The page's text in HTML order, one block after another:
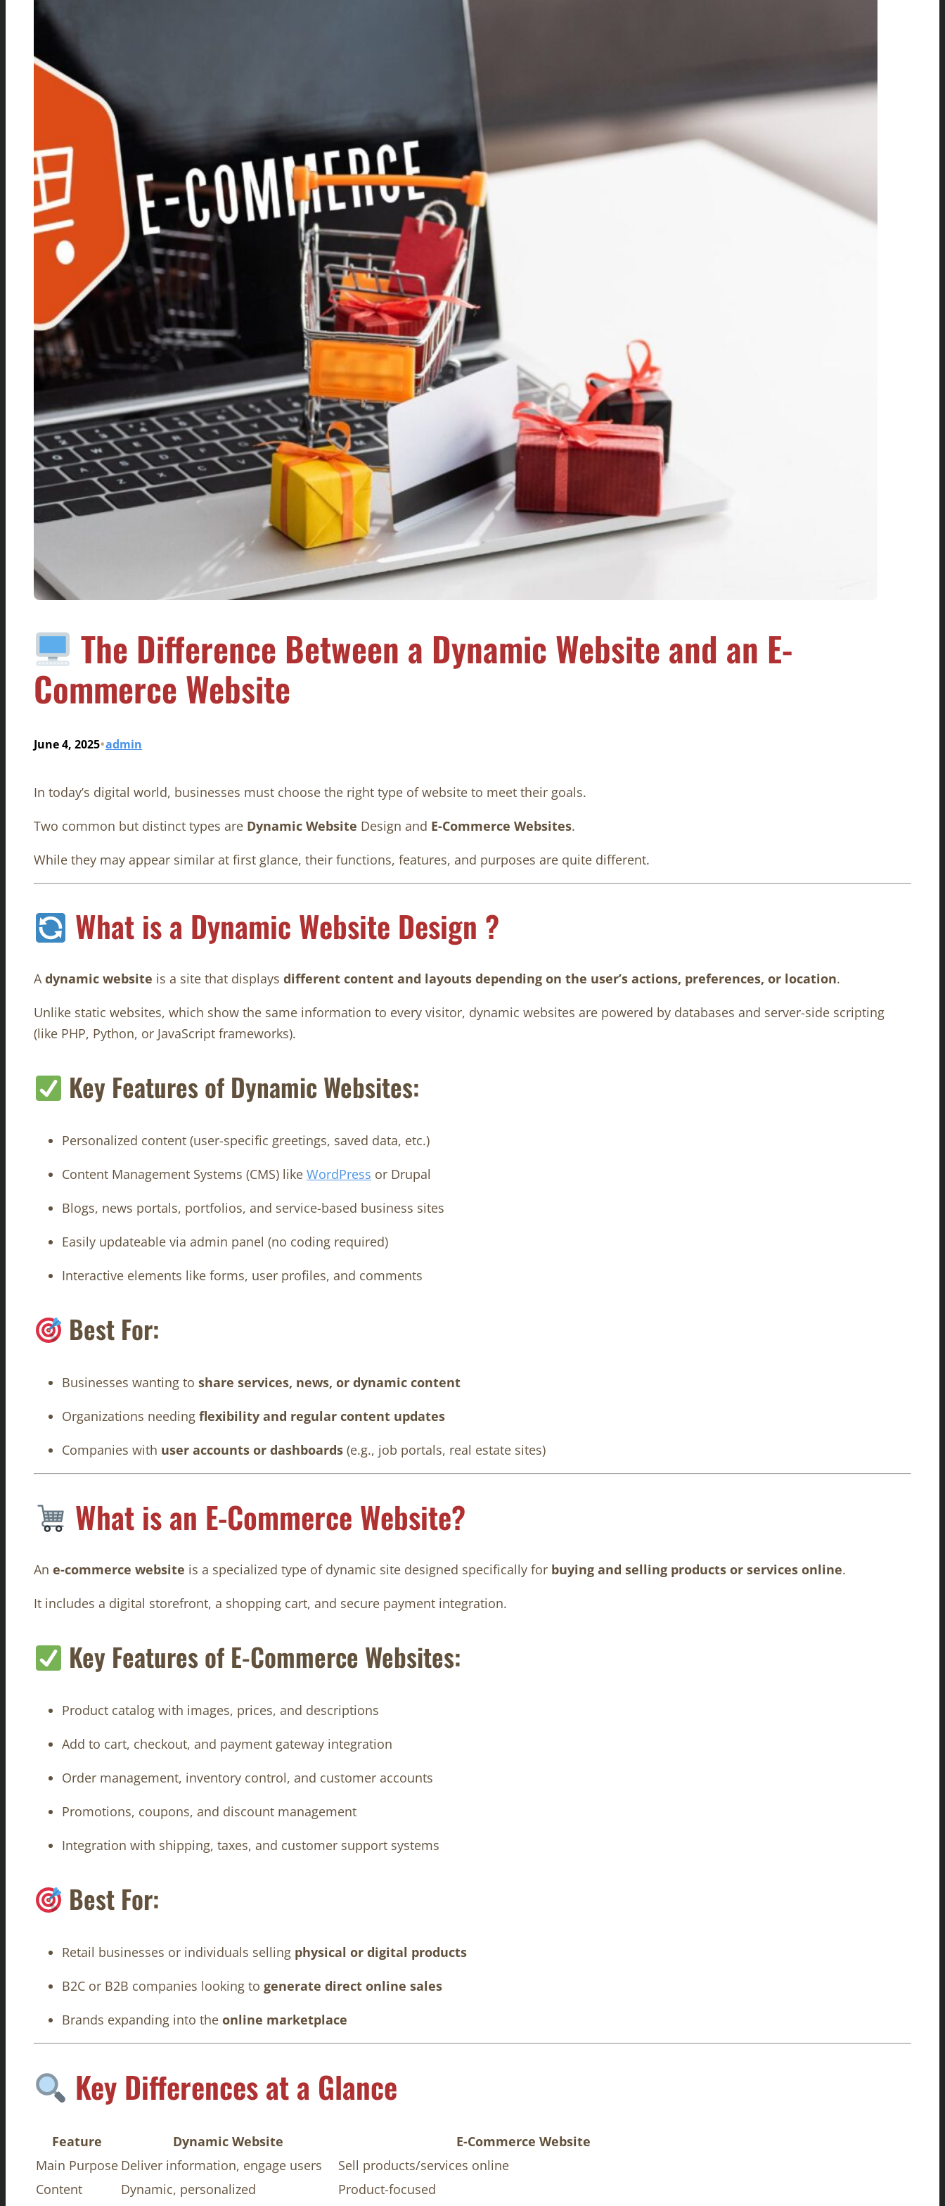
The Difference Between a Dynamic Website and an E-
Commerce Website
June 4, 2025•admin
In today’s digital world, businesses must choose the right type of website to meet their goals.
Two common but distinct types are Dynamic Website Design and E-Commerce Websites.
While they may appear similar at first glance, their functions, features, and purposes are quite different.
What is a Dynamic Website Design ?
Adynamic website is a site that displays different content and layouts depending on the user’s actions, preferences, or location.
Unlike static websites, which show the same information to every visitor, dynamic websites are powered by databases and server-side scripting
(like PHP, Python, or JavaScript frameworks).
Key Features of Dynamic Websites:
Personalized content (user-specific greetings, saved data, etc.)
Content Management Systems (CMS) like WordPress or Drupal
Blogs, news portals, portfolios, and service-based business sites
Easily updateable via admin panel (no coding required)
Interactive elements like forms, user profiles, and comments
Best For:
Businesses wanting to share services, news, or dynamic content
Organizations needing flexibility and regular content updates
Companies with user accounts or dashboards (e.g., job portals, real estate sites)
What is an E-Commerce Website?
An e-commerce website is a specialized type of dynamic site designed specifically for buying and selling products or services online.
It includes a digital storefront, a shopping cart, and secure payment integration.
Key Features of E-Commerce Websites:
Product catalog with images, prices, and descriptions
Add to cart, checkout, and payment gateway integration
Order management, inventory control, and customer accounts
Promotions, coupons, and discount management
Integration with shipping, taxes, and customer support systems
Best For:
Retail businesses or individuals selling physical or digital products
B2C or B2B companies looking to generate direct online sales
Brands expanding into the online marketplace
Key Differences at a Glance
Feature Dynamic Website
E-Commerce Website
Main Purpose Deliver information, engage users
Sell products/services online
Content
Dynamic, personalized
Product-focused